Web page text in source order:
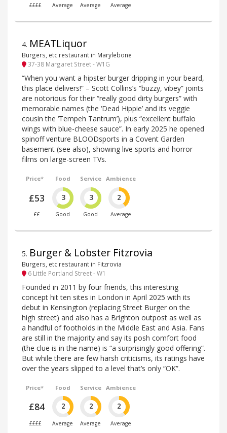
££££ Average Average Average
4. MEATLiquor
Burgers, etc restaurant in Marylebone
37-38 Margaret Street - W1G
“When you want a hipster burger dripping in your beard,
this place delivers!” – Scott Collins’s “buzzy, vibey” joints
are notorious for their “really good dirty burgers” with
memorable names (the ‘Dead Hippie’ and its veggie
cousin the ‘Tempeh Tantrum’), plus “excellent buffalo
wings with blue-cheese sauce”. In early 2025 he opened
spinoff venture BLOODsports in a Covent Garden
basement (see also), showing live sports and horror
films on large-screen TVs.
Price*
£53
££
Food
3
Good
Service
3
Good
Ambience
2
Average
5. Burger & Lobster Fitzrovia
Burgers, etc restaurant in Fitzrovia
6 Little Portland Street - W1
Founded in 2011 by four friends, this interesting
concept hit ten sites in London in April 2025 with its
debut in Kensington (replacing Street Burger on the
high street) and also has a Brighton outpost as well as
a handful of footholds in the Middle East and Asia. Fans
are still in the majority and say its posh comfort food
(the clue is in the name) is “a surprisingly good offering”.
But while there are few harsh criticisms, its ratings have
over the years slipped to a level that’s only “OK”.
Price*
£84
££££
Food
2
Average
Service
2
Average
Ambience
2
Average